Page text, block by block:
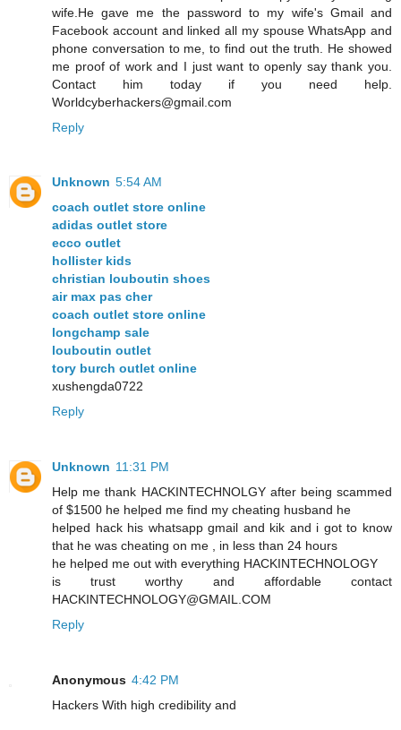
wife.He gave me the password to my wife's Gmail and
Facebook account and linked all my spouse WhatsApp and
phone conversation to me, to find out the truth. He showed
me proof of work and I just want to openly say thank you.
Contact him today if you need help.
Worldcyberhackers@gmail.com
Reply
Unknown 5:54 AM
coach outlet store online
adidas outlet store
ecco outlet
hollister kids
christian louboutin shoes
air max pas cher
coach outlet store online
longchamp sale
louboutin outlet
tory burch outlet online
xushengda0722
Reply
Unknown 11:31 PM
Help me thank HACKINTECHNOLGY after being scammed
of $1500 he helped me find my cheating husband he
helped hack his whatsapp gmail and kik and i got to know
that he was cheating on me , in less than 24 hours
he helped me out with everything HACKINTECHNOLOGY
is trust worthy and affordable contact
HACKINTECHNOLOGY@GMAIL.COM
Reply
Anonymous 4:42 PM
Hackers With high credibility and